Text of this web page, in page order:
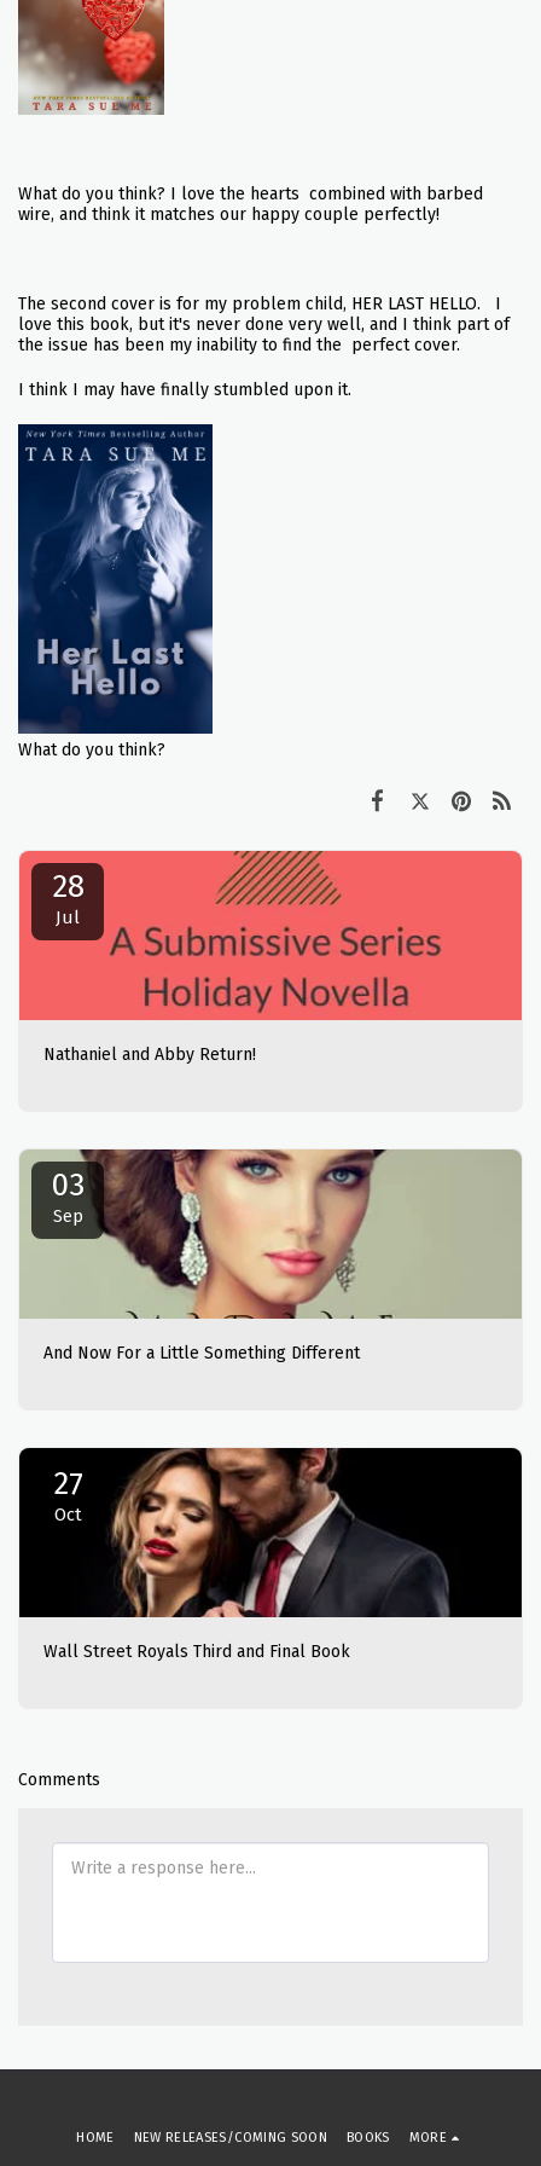
What do you think? I love the hearts combined with barbed
wire, and think it matches our happy couple perfectly!
The second cover is for my problem child, HER LAST HELLO. I
love this book, but it's never done very well, and I think part of
the issue has been my inability to find the perfect cover.
I think I may have finally stumbled upon it.
What do you think?
28
Jul
Nathaniel and Abby Return!
03
Sep
And Now For a Little Something Different
27
Oct
Wall Street Royals Third and Final Book
Comments
HOME NEW RELEASES/COMING SOON BOOKS MORE